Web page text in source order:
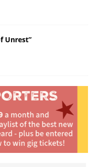
Unrest”